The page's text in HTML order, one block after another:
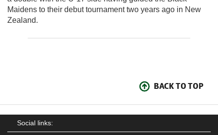
Maidens to their debut tournament two years ago in New
Zealand.
BACK TO TOP
Social links: